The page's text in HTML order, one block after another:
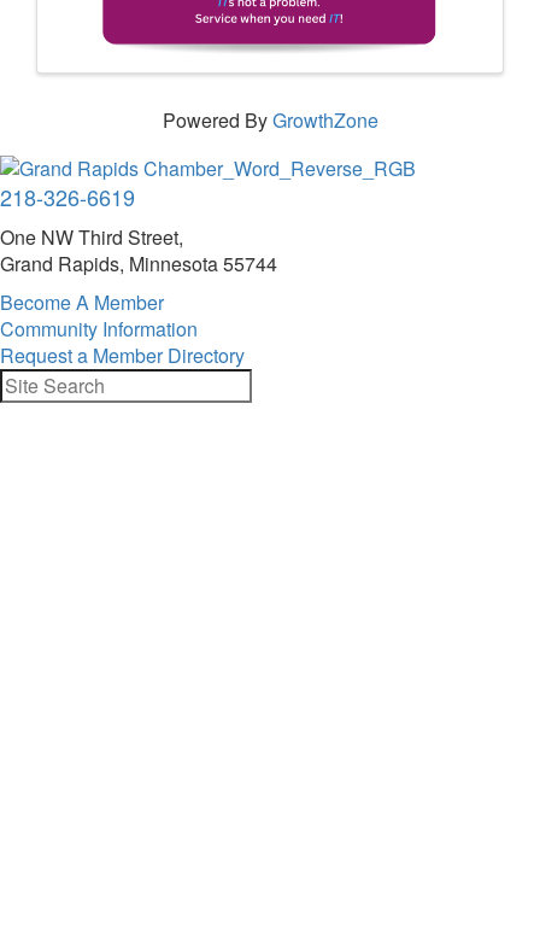
Powered ByGrowthZone
218-326-6619
One NW Third Street,
Grand Rapids, Minnesota 55744
Become A Member
Community Information
Request a Member Directory